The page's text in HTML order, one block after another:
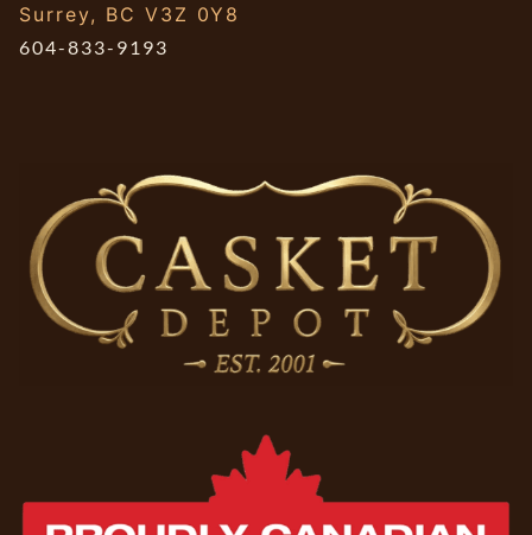
Surrey, BC V3Z 0Y8
604-833-9193